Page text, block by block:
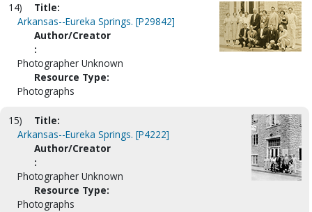
14)
Title:
Arkansas--Eureka Springs. [P29842]
Author/Creator
:
Photographer Unknown
Resource Type:
Photographs
15)
Title:
Arkansas--Eureka Springs. [P4222]
Author/Creator
:
Photographer Unknown
Resource Type:
Photographs